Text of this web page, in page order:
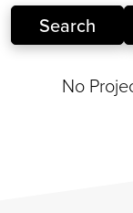
No